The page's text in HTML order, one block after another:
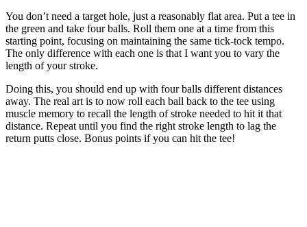
You don’t need a target hole, just a reasonably flat area. Put a tee in
the green and take four balls. Roll them one at a time from this
starting point, focusing on maintaining the same tick-tock tempo.
The only difference with each one is that I want you to vary the
length of your stroke.
Doing this, you should end up with four balls different distances
away. The real art is to now roll each ball back to the tee using
muscle memory to recall the length of stroke needed to hit it that
distance. Repeat until you find the right stroke length to lag the
return putts close. Bonus points if you can hit the tee!